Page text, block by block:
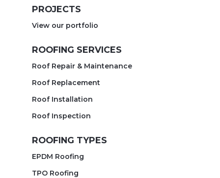
PROJECTS
View our portfolio
ROOFING SERVICES
Roof Repair & Maintenance
Roof Replacement
Roof Installation
Roof Inspection
ROOFING TYPES
EPDM Roofing
TPO Roofing